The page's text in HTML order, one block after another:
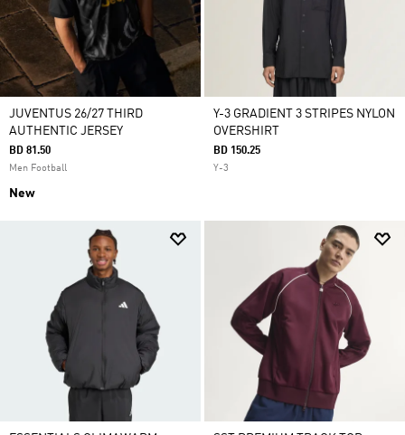
JUVENTUS 26/27 THIRD
AUTHENTIC JERSEY
BD 81.50
Men Football
New
Y-3 GRADIENT 3 STRIPES NYLON
OVERSHIRT
BD 150.25
Y-3